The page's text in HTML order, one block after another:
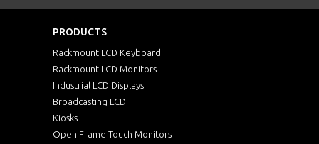
PRODUCTS
Rackmount LCD Keyboard
Rackmount LCD Monitors
Industrial LCD Displays
Broadcasting LCD
Kiosks
Open Frame Touch Monitors